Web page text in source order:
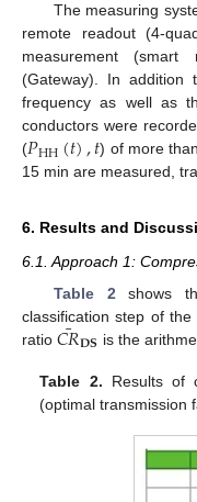
The measuring
remote readout (4-
measurement
(Gateway). In addition
frequency as well as
conductors were
(𝑃HH(𝑡),𝑡) of more
15 min are measured,
6. Results and
6.1. Approach 1:
Table 2 shows
classification step of the
ratio 𝐶𝑅
¯𝐃𝐒 is the
Table 2. Results of
(optimal transmission